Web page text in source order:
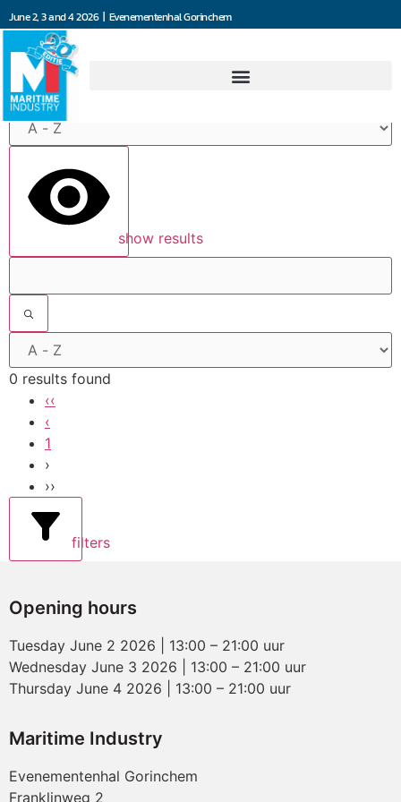
June 2, 3 and 4 2026 | Evenementenhal Gorinchem
Filters
show results
0 results found
‹‹
‹
1
›
››
filters
Opening hours
Tuesday June 2 2026 | 13:00 – 21:00 uur
Wednesday June 3 2026 | 13:00 – 21:00 uur
Thursday June 4 2026 | 13:00 – 21:00 uur
Maritime Industry
Evenementenhal Gorinchem
Franklinweg 2